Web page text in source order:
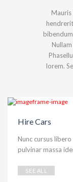
lorem.
Hire Cars
Nunc cursus
pulvinar massa
SEE ALL